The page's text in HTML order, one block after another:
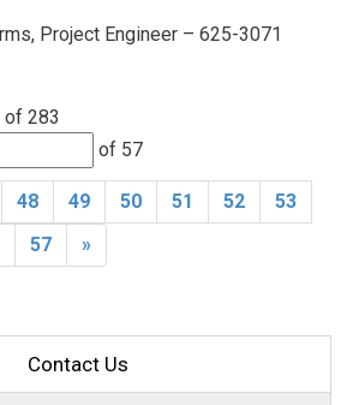
Project Engineer – 625-3071
of 283
of 57
48 49 50 51 52
53
57 »
Contact Us